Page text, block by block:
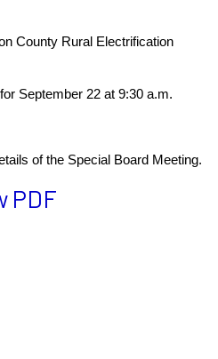
County Rural Electrification
September 22 at 9:30 a.m.
of the Special Board Meeting.
PDF